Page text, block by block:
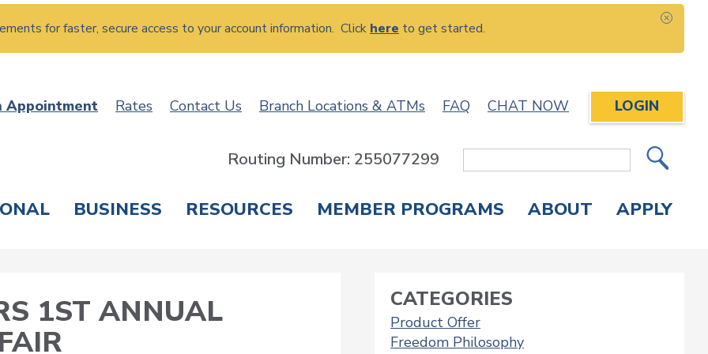
for faster, secure access to your account information. Click here to get started.
Appointment Rates Contact Us Branch Locations & ATMs FAQ CHAT NOW LOGIN
Site
Routing Number: 255077299
BUSINESS RESOURCES MEMBER PROGRAMS ABOUT APPLY
1ST ANNUAL CATEGORIES
Product Offer
Freedom Philosophy